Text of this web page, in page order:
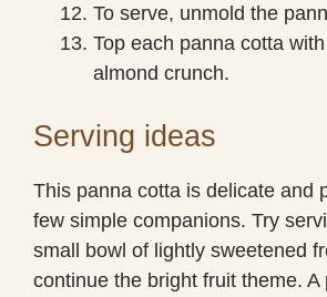
To serve, unmold the
Top each panna cotta
almond crunch.
Serving ideas
This panna cotta is delicate and
few simple companions. Try
small bowl of lightly sweetened
continue the bright fruit theme. A